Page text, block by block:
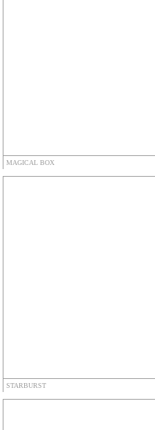
MAGICAL BOX
STARBURST